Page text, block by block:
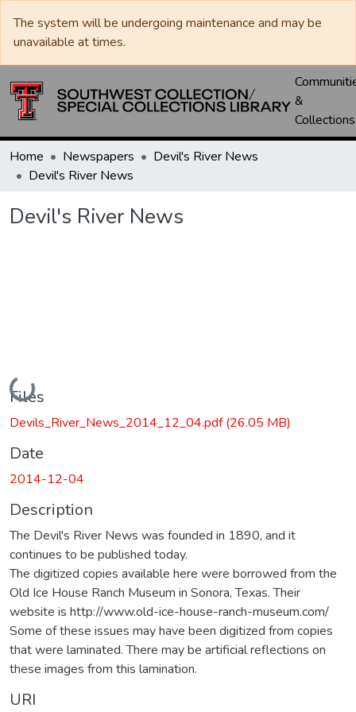
The system will be undergoing maintenance and may be
unavailable at times.
&
Collections
Home Newspapers
Devil's River News
Devil's River News
Devil's River News
Loading...
Files
Devils_River_News_2014_12_04.pdf(26.05 MB)
Date
2014-12-04
Description
The Devil's River News was founded in 1890, and it
continues to be published today.
The digitized copies available here were borrowed from the
Old Ice House Ranch Museum in Sonora, Texas. Their
website is http://www.old-ice-house-ranch-museum.com/
Some of these issues may have been digitized from copies
that were laminated. There may be artificial reflections on
these images from this lamination.
URI